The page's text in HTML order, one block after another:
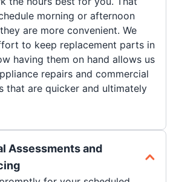
morning or afternoon
are more convenient. We
to keep replacement parts in
having them on hand allows us
repairs and commercial
that are quicker and ultimately
Assessments and